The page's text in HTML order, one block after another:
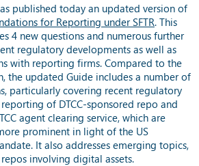
published today an updated version of
for Reporting under SFTR. This
4 new questions and numerous further
regulatory developments as well as
with reporting firms. Compared to the
the updated Guide includes a number of
particularly covering recent regulatory
of DTCC-sponsored repo and
agent clearing service, which are
prominent in light of the US
It also addresses emerging topics,
involving digital assets.